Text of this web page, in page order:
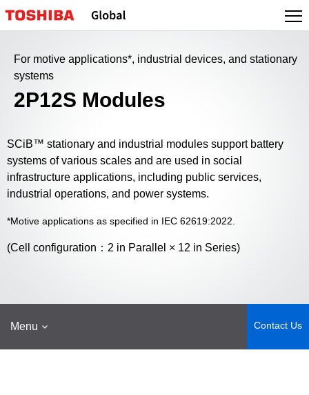
For motive applications*, industrial devices, and stationary
systems
2P12S Modules
SCiB™ stationary and industrial modules support battery
systems of various scales and are used in social
infrastructure applications, including public services,
industrial operations, and power systems.
*Motive applications as specified in IEC 62619:2022.
(Cell configuration：2 in Parallel × 12 in Series)
Menu Contact Us